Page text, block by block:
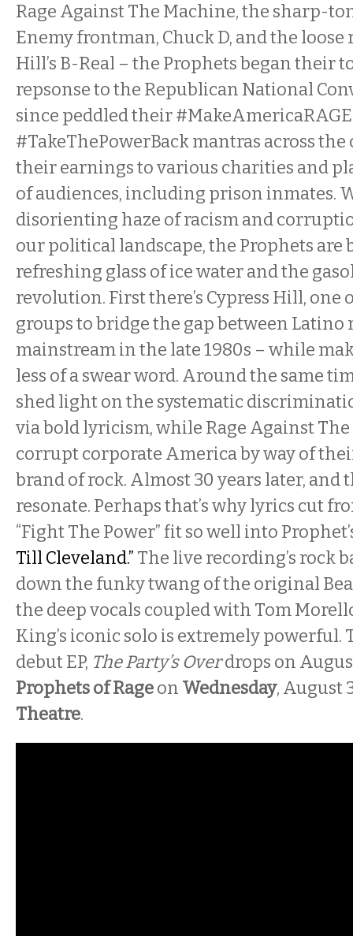
Rage Against The Machine, the sharp-
Enemy frontman, Chuck D, and the loose
Hill’s B-Real – the Prophets began their
repsonse to the Republican National
since peddled their
#TakeThePowerBack mantras across
their earnings to various charities and
of audiences, including prison inmates.
disorienting haze of racism and
our political landscape, the Prophets are
refreshing glass of ice water and the
revolution. First there’s Cypress Hill, one
groups to bridge the gap between Latino
mainstream in the late 1980s – while
less of a swear word. Around the same
shed light on the systematic
via bold lyricism, while Rage Against
corrupt corporate America by way of
brand of rock. Almost 30 years later, and
resonate. Perhaps that’s why lyrics cut
“Fight The Power” fit so well into
Till Cleveland.” The live recording’s rock
down the funky twang of the original
the deep vocals coupled with Tom
King’s iconic solo is extremely powerful.
debut EP, The Party’s Overdrops on
Prophets of Rageon Wednesday, August
Theatre.